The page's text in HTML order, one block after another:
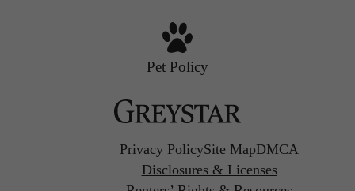
Pet Policy
Privacy PolicySite MapDMCA
Disclosures & Licenses